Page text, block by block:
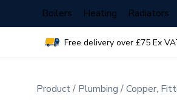
Boilers Heating Radiators
Free delivery over £75 Ex
Product Plumbing Copper,